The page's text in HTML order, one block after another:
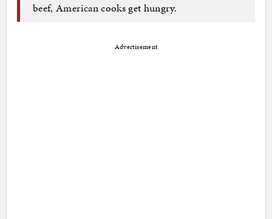
beef, American cooks get hungry.
Advertisement